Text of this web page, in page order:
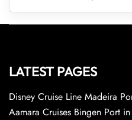
LATEST PAGES
Disney Cruise Line Madeira
Aamara Cruises Bingen Port